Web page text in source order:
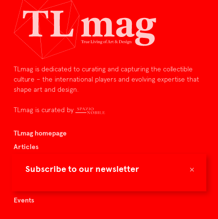
×
Subscribe to our newsletter
TLmag is dedicated to curating and capturing the collectible
culture – the international players and evolving expertise that
shape art and design.
TLmag is curated by
TLmag homepage
Articles
Buy the magazine
Events